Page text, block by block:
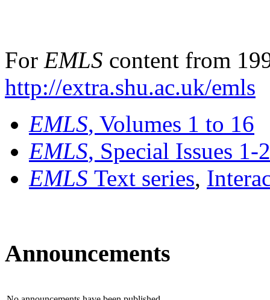
For EMLS content from
http://extra.shu.ac.uk/emls
EMLS, Volumes 1 to 16
EMLS, Special Issues 1-
EMLS Text series,
Announcements